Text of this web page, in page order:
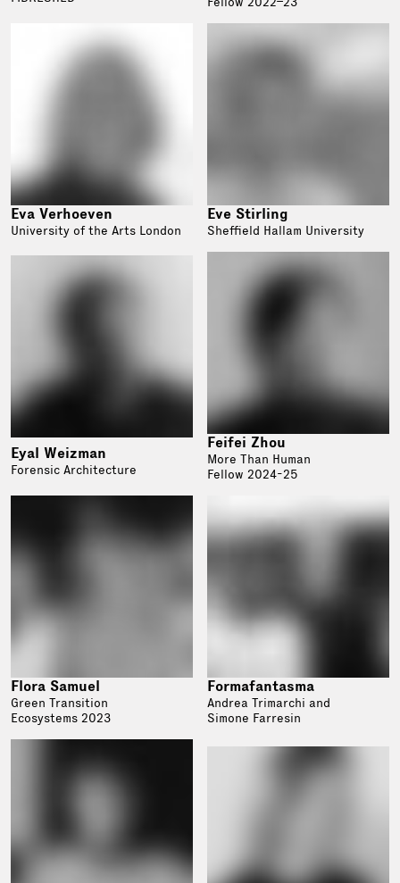
Eva Verhoeven
University of the Arts London
Eve Stirling
Sheffield Hallam University
Eyal Weizman
Forensic Architecture
Feifei Zhou
More Than Human
Fellow 2024-25
Flora Samuel
Green Transition
Ecosystems 2023
Formafantasma
Andrea Trimarchi and
Simone Farresin